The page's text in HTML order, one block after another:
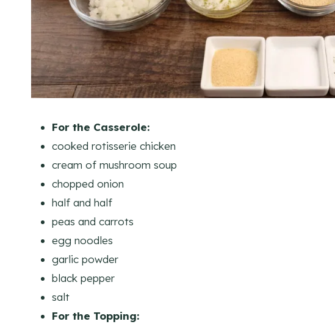
For the Casserole:
cooked rotisserie chicken
cream of mushroom soup
chopped onion
half and half
peas and carrots
egg noodles
garlic powder
black pepper
salt
For the Topping: